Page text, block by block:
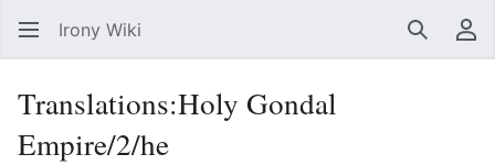
Irony Wiki Search
Translations:Holy Gondal
Empire/2/he